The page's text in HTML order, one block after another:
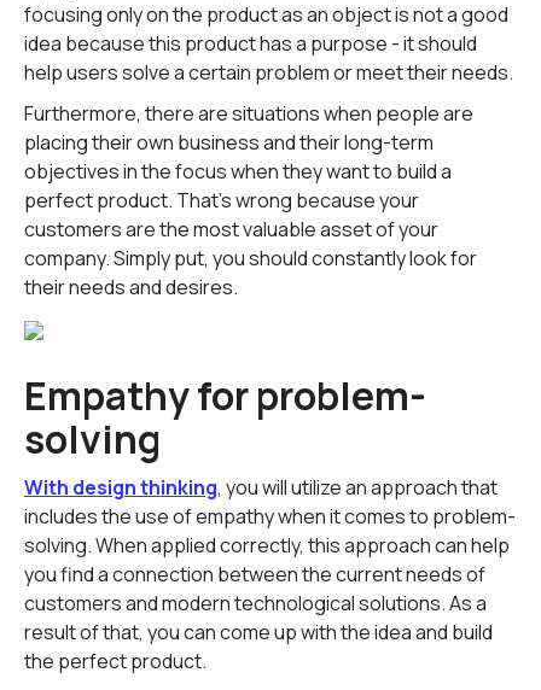
focusing only on the product as an object is not a good
idea because this product has a purpose - it should
help users solve a certain problem or meet their needs.
Furthermore, there are situations when people are
placing their own business and their long-term
objectives in the focus when they want to build a
perfect product. That's wrong because your
customers are the most valuable asset of your
company. Simply put, you should constantly look for
their needs and desires.
Empathy for problem-
solving
With design thinking, you will utilize an approach that
includes the use of empathy when it comes to problem-
solving. When applied correctly, this approach can help
you find a connection between the current needs of
customers and modern technological solutions. As a
result of that, you can come up with the idea and build
the perfect product.